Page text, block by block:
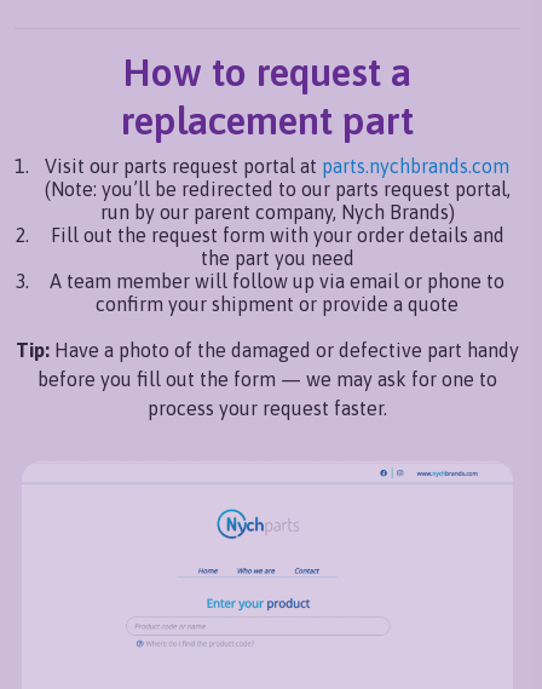
How to request a
replacement part
Visit our parts request portal at parts.nychbrands.com
(Note: you’ll be redirected to our parts request portal,
run by our parent company, Nych Brands)
Fill out the request form with your order details and
the part you need
A team member will follow up via email or phone to
confirm your shipment or provide a quote
Tip: Have a photo of the damaged or defective part handy
before you fill out the form — we may ask for one to
process your request faster.